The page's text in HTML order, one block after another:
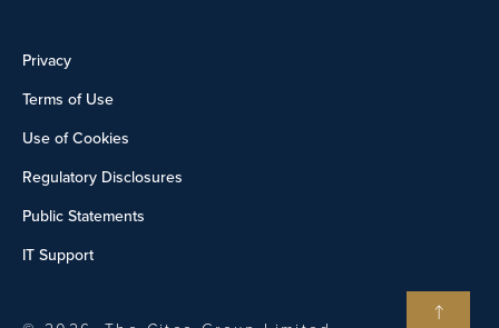
Privacy
Terms of Use
Use of Cookies
Regulatory Disclosures
Public Statements
IT Support